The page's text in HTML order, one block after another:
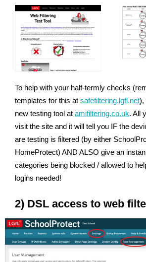
To help with your half-termly checks
templates for this at safefiltering.lgfl.net),
new testing tool at amifiltering.co.uk. All
visit the site and it will tell you IF the
are testing is filtered (by either
HomeProtect) AND ALSO give an
categories being blocked / allowed to
logins needed!
2) DSL access to web